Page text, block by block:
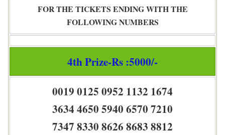
FOR THE TICKETS ENDING WITH THE
FOLLOWING NUMBERS
4th Prize-Rs :5000/-
0019 0125 0952 1132 1674
3634 4650 5940 6570 7210
7347 8330 8626 8683 8812